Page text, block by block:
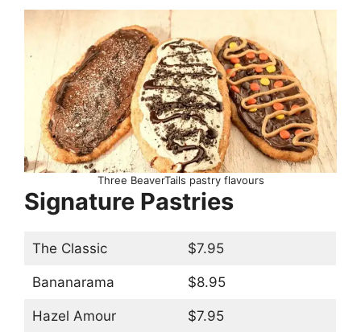
Three BeaverTails pastry flavours
Signature Pastries
The Classic $7.95
Bananarama $8.95
Hazel Amour $7.95